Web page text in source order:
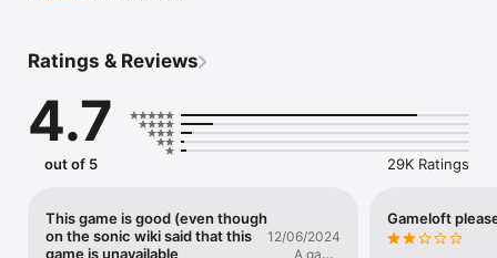
levels. Unlock new characters including Tails, Knuckles and
Rush to save Sonic's universe by fighting Dr. Eggman across 4
iconic locations.
All this in a compact download size, so just about anyone can
SONIC FEATURES
• Dash through 4 iconic locations with super graphics.
WARNING: May cause a rush of excitement.
Ratings & Reviews
4.7
out of 5 29K Ratings
This game is good (even though
on the sonic wiki said that this
game is unavailable
12/06/2024
A game
Gameloft